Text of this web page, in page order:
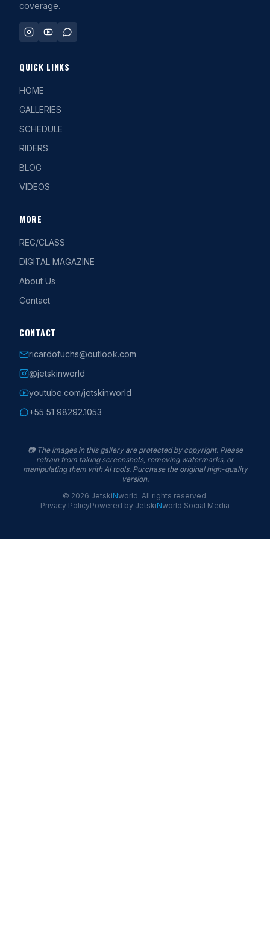
coverage.
QUICK LINKS
HOME
GALLERIES
SCHEDULE
RIDERS
BLOG
VIDEOS
MORE
REG/CLASS
DIGITAL MAGAZINE
About Us
Contact
CONTACT
ricardofuchs@outlook.com
@jetskinworld
youtube.com/jetskinworld
+55 51 98292.1053
📷 The images in this gallery are protected by copyright. Please
refrain from taking screenshots, removing watermarks, or
manipulating them with AI tools. Purchase the original high-quality
version.
© 2026 JetskiNworld. All rights reserved.
Privacy PolicyPowered by JetskiNworld Social Media